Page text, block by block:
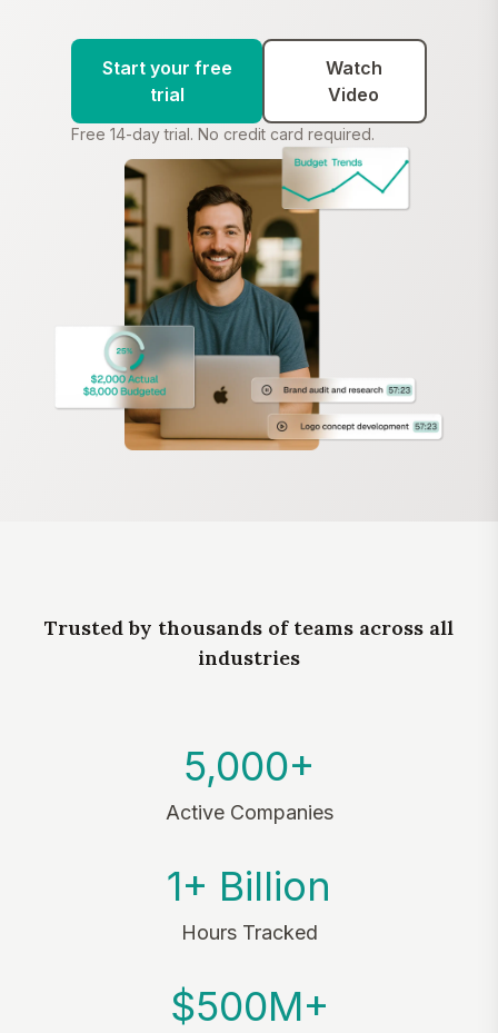
Start your free
trial
Watch
Video
Free 14-day trial. No credit card required.
Trusted by thousands of teams across all
industries
5,000+
Active Companies
1+ Billion
Hours Tracked
$500M+